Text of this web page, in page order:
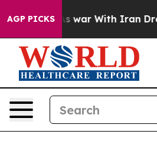
AGP PICKS
As war With Iran Drove oil